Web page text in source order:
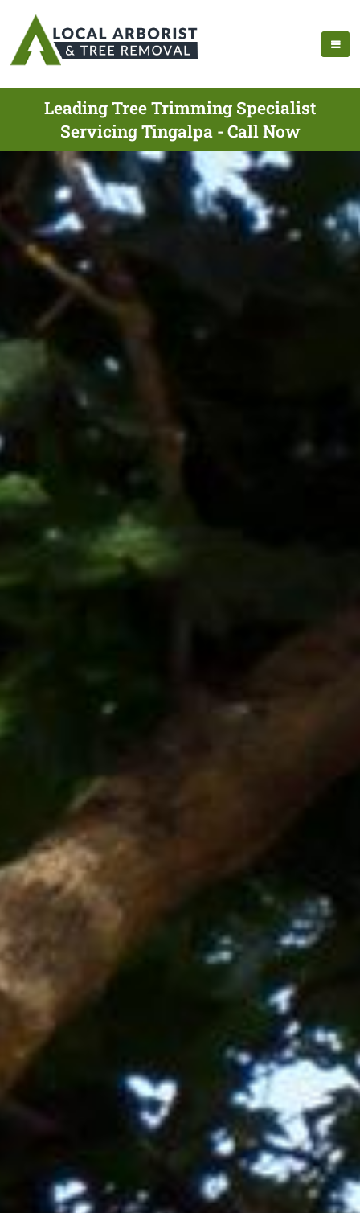
Leading Tree Trimming Specialist
Servicing Tingalpa - Call Now